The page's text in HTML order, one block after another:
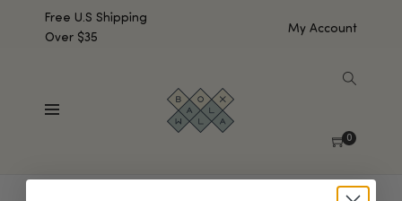
Free U.S Shipping
Over $35
My Account
0
No products were found matching your selection.